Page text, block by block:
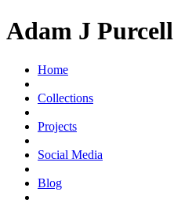
Adam J Purcell
Home
Collections
Projects
Social Media
Blog